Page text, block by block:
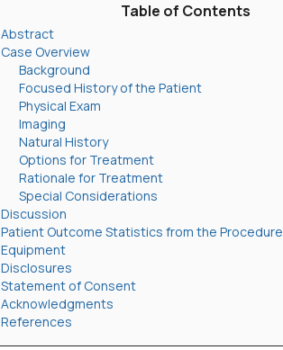
Table of Contents
Abstract
Case Overview
Background
Focused History of the Patient
Physical Exam
Imaging
Natural History
Options for Treatment
Rationale for Treatment
Special Considerations
Discussion
Patient Outcome Statistics from the Procedure
Equipment
Disclosures
Statement of Consent
Acknowledgments
References